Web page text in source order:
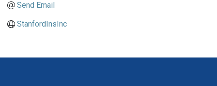
Send Email
StanfordInsInc